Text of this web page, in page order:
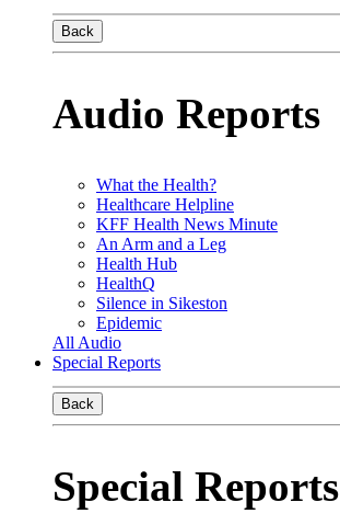
Back
Audio Reports
What the Health?
Healthcare Helpline
KFF Health News Minute
An Arm and a Leg
Health Hub
HealthQ
Silence in Sikeston
Epidemic
All Audio
Special Reports
Back
Special Reports